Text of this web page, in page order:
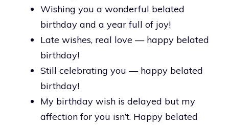
Wishing you a wonderful belated
birthday and a year full of joy!
Late wishes, real love — happy belated
birthday!
Still celebrating you — happy belated
birthday!
My birthday wish is delayed but my
affection for you isn’t. Happy belated